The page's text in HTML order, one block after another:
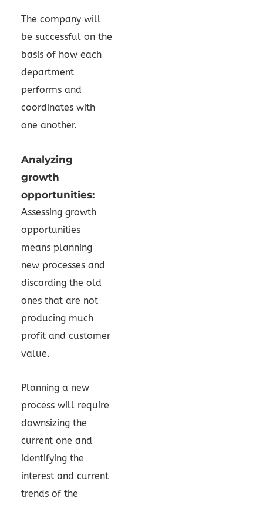
The company will
be successful on the
basis of how each
department
performs and
coordinates with
one another.
Analyzing
growth
opportunities:
Assessing growth
opportunities
means planning
new processes and
discarding the old
ones that are not
producing much
profit and customer
value.
Planning a new
process will require
downsizing the
current one and
identifying the
interest and current
trends of the